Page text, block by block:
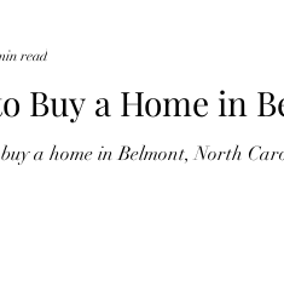
Buy a Home in
a home in Belmont, North
read